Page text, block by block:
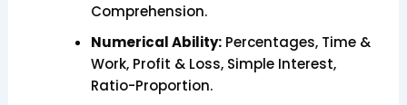
Comprehension.
Numerical Ability:Percentages, Time &
Work, Profit & Loss, Simple Interest,
Ratio-Proportion.